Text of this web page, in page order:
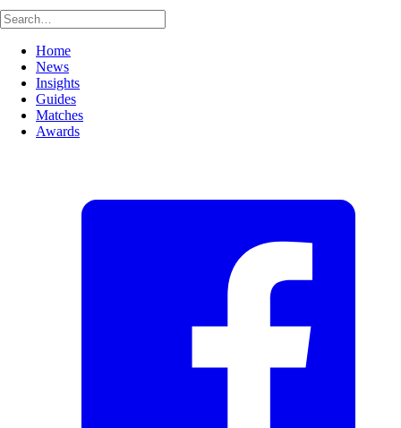
Home
News
Insights
Guides
Matches
Awards